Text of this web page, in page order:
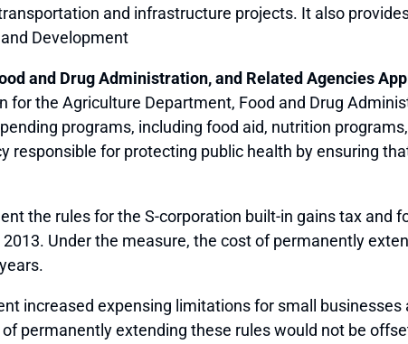
and infrastructure projects. It also
Development
and Drug Administration, and Related Agencies
for the Agriculture Department, Food and Drug
programs, including food aid, nutrition
responsible for protecting public health by ensuring
the rules for the S-corporation built-in gains tax and
Under the measure, the cost of permanently
increased expensing limitations for small
permanently extending these rules would not be